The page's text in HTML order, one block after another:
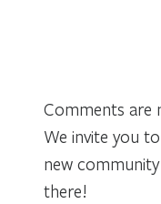
Comments are
We invite you
new
there!